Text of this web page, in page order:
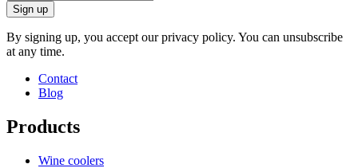
Sign up
By signing up, you accept our privacy policy. You can unsubscribe
at any time.
Contact
Blog
Products
Wine coolers